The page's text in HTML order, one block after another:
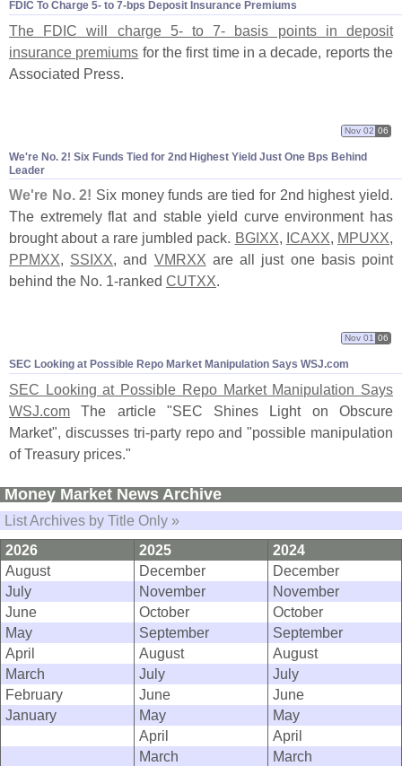
FDIC To Charge 5- to 7-bps Deposit Insurance Premiums
The FDIC will charge 5- to 7- basis points in deposit
insurance premiums for the first time in a decade, reports the
Associated Press.
We're No. 2! Six Funds Tied for 2nd Highest Yield Just One Bps Behind
Leader
Nov 02 06
We're No. 2! Six money funds are tied for 2nd highest yield.
The extremely flat and stable yield curve environment has
brought about a rare jumbled pack. BGIXX, ICAXX, MPUXX,
PPMXX, SSIXX, and VMRXX are all just one basis point
behind the No. 1-ranked CUTXX.
SEC Looking at Possible Repo Market Manipulation Says WSJ.com
Nov 01 06
SEC Looking at Possible Repo Market Manipulation Says
WSJ.com The article "SEC Shines Light on Obscure
Market", discusses tri-party repo and "possible manipulation
of Treasury prices."
Money Market News Archive
List Archives by Title Only »
2026
2025
2024
August
December
December
July
November
November
June
October
October
May
September
September
April
August
August
March
July
July
February
June
June
January
May
May
April
April
March
March